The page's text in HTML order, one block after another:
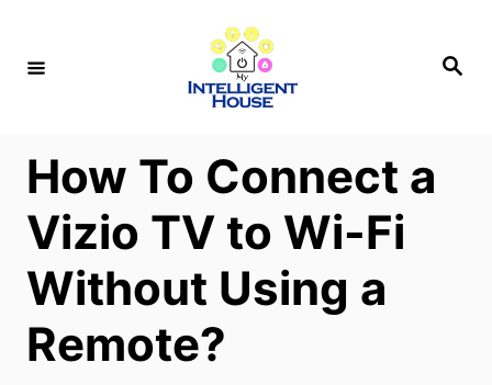
S
How To Connect a
Vizio TV to Wi-Fi
Without Using a
Remote?